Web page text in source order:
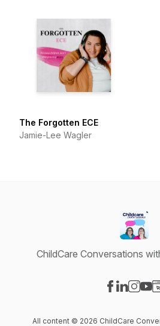
The Forgotten ECE
Jamie-Lee Wagler
ChildCare Conversations
All content © 2026 ChildCare